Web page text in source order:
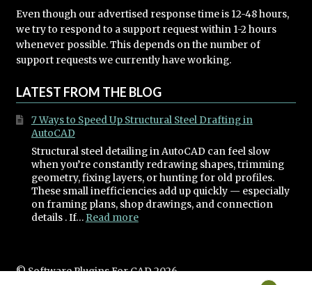
Even though our advertised response time is 12-48 hours,
we try to respond to a support request within 1-2 hours
whenever possible. This depends on the number of
support requests we currently have working.
LATEST FROM THE BLOG
7 Ways to Speed Up Structural Steel Drafting in
AutoCAD
Structural steel detailing in AutoCAD can feel slow
when you’re constantly redrawing shapes, trimming
geometry, fixing layers, or hunting for old profiles.
These small inefficiencies add up quickly — especially
on framing plans, shop drawings, and connection
details . If… Read more:
Speed
© Software Plugins For CAD 2026